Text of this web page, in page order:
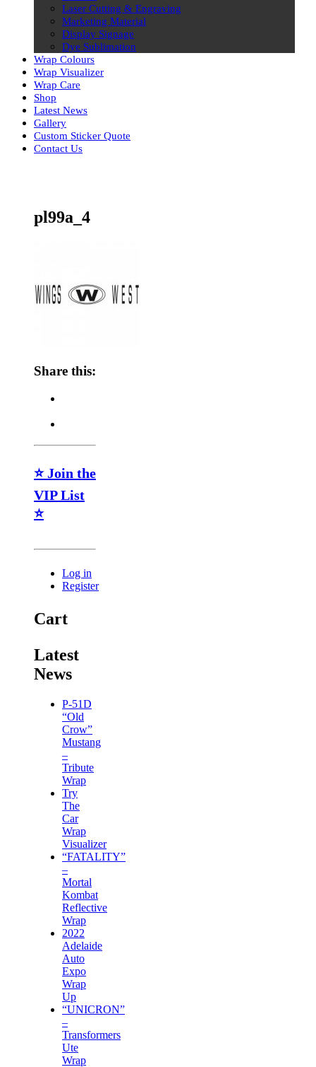
Laser Cutting & Engraving
Marketing Material
Display Signage
Dye Sublimation
Wrap Colours
Wrap Visualizer
Wrap Care
Shop
Latest News
Gallery
Custom Sticker Quote
Contact Us
pl99a_4
Share this:
⭐ Join the
VIP List
⭐
Log in
Register
Cart
Latest
News
P-51D
“Old
Crow”
Mustang
–
Tribute
Wrap
Try
The
Car
Wrap
Visualizer
“FATALITY”
–
Mortal
Kombat
Reflective
Wrap
2022
Adelaide
Auto
Expo
Wrap
Up
“UNICRON”
–
Transformers
Ute
Wrap